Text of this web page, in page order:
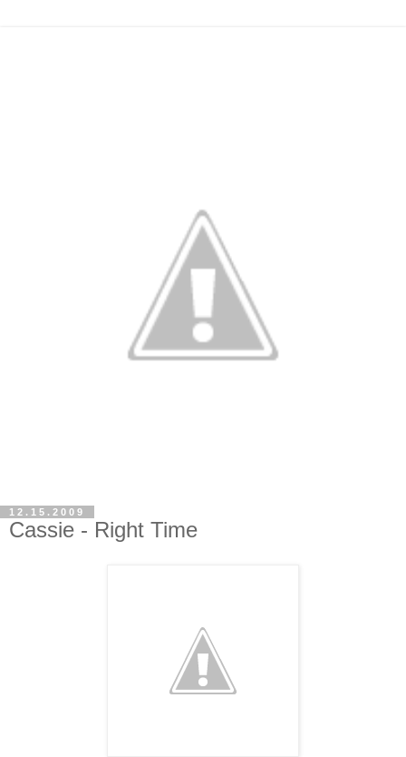
12.15.2009
Cassie - Right Time